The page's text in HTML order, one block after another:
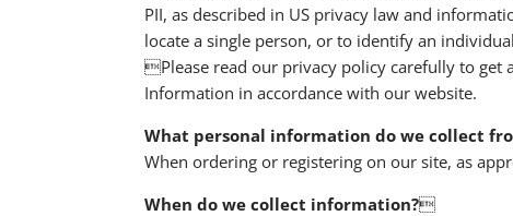
PII, as described in US privacy law and
locate a single person, or to identify an
Please read our privacy policy carefully to get
Information in accordance with our website.
What personal information do we collect
When ordering or registering on our site, as
When do we collect information?